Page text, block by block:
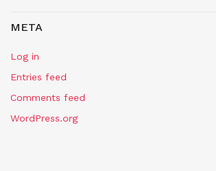
META
Log in
Entries feed
Comments feed
WordPress.org